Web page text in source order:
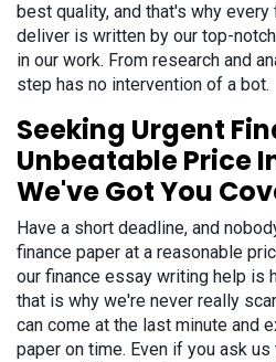
best quality, and that's why
deliver is written by our top-
in our work. From research and
step has no intervention of a bot.
Seeking Urgent
Unbeatable Price
We've Got You
Have a short deadline, and
finance paper at a reasonable
our finance essay writing help is
that is why we're never really
can come at the last minute and
paper on time. Even if you ask